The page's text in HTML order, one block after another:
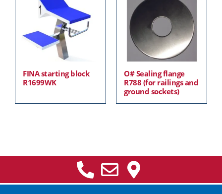
FINA starting block
R1699WK
O# Sealing flange
R788 (for railings and
ground sockets)